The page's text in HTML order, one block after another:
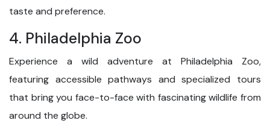
taste and preference.
4. Philadelphia Zoo
Experience a wild adventure at Philadelphia Zoo,
featuring accessible pathways and specialized tours
that bring you face-to-face with fascinating wildlife from
around the globe.